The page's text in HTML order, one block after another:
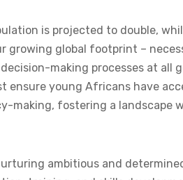
is projected to double,
growing global footprint –
making processes at all
ensure young Africans have
making, fostering a landscape
ambitious and